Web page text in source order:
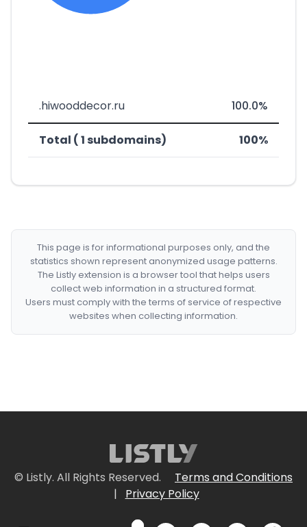
.hiwooddecor.ru 100.0%
Total ( 1 subdomains) 100%
This page is for informational purposes only, and the
statistics shown represent anonymized usage patterns.
The Listly extension is a browser tool that helps users
collect web information in a structured format.
Users must comply with the terms of service of respective
websites when collecting information.
© Listly. All Rights Reserved.
Terms and Conditions
|
Privacy Policy